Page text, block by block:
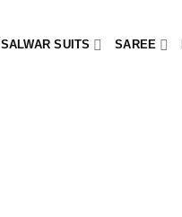
SALWAR SUITS SAREE